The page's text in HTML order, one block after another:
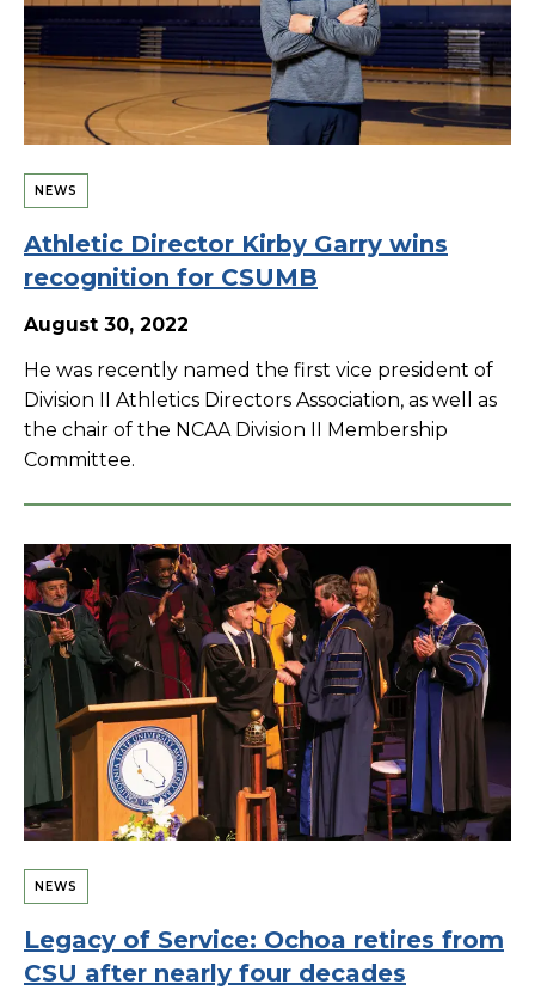
NEWS
Athletic Director Kirby Garry wins
recognition for CSUMB
August 30, 2022
He was recently named the first vice president of
Division II Athletics Directors Association, as well as
the chair of the NCAA Division II Membership
Committee.
NEWS
Legacy of Service: Ochoa retires from
CSU after nearly four decades